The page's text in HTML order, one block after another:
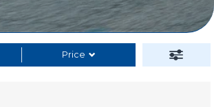
Price